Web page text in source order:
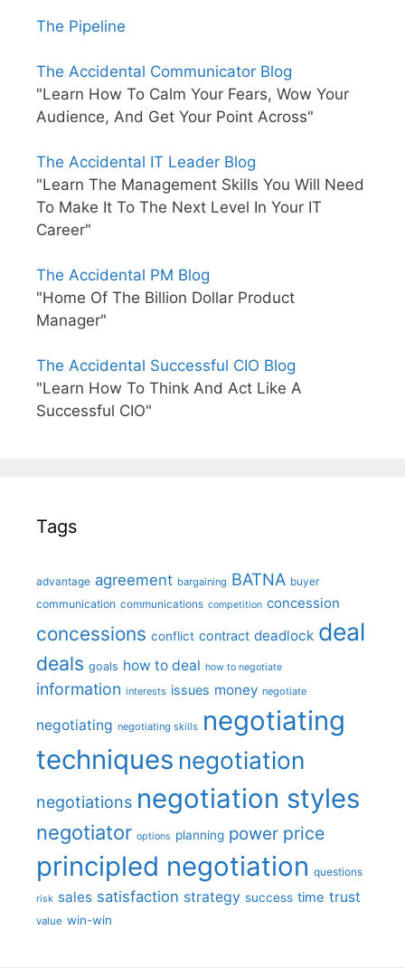
The Pipeline
The Accidental Communicator Blog
"Learn How To Calm Your Fears, Wow Your
Audience, And Get Your Point Across"
The Accidental IT Leader Blog
"Learn The Management Skills You Will Need
To Make It To The Next Level In Your IT
Career"
The Accidental PM Blog
"Home Of The Billion Dollar Product
Manager"
The Accidental Successful CIO Blog
"Learn How To Think And Act Like A
Successful CIO"
Tags
advantage agreement bargaining BATNA buyer
communication communications competition concession
concessions conflict contract deadlock deal
deals goals how to deal how to negotiate
information interests issues money negotiate
negotiating negotiating skills negotiating
techniques negotiation
negotiations negotiation styles
negotiator options planning power price
principled negotiation questions
risk sales satisfaction strategy success time trust
value win-win